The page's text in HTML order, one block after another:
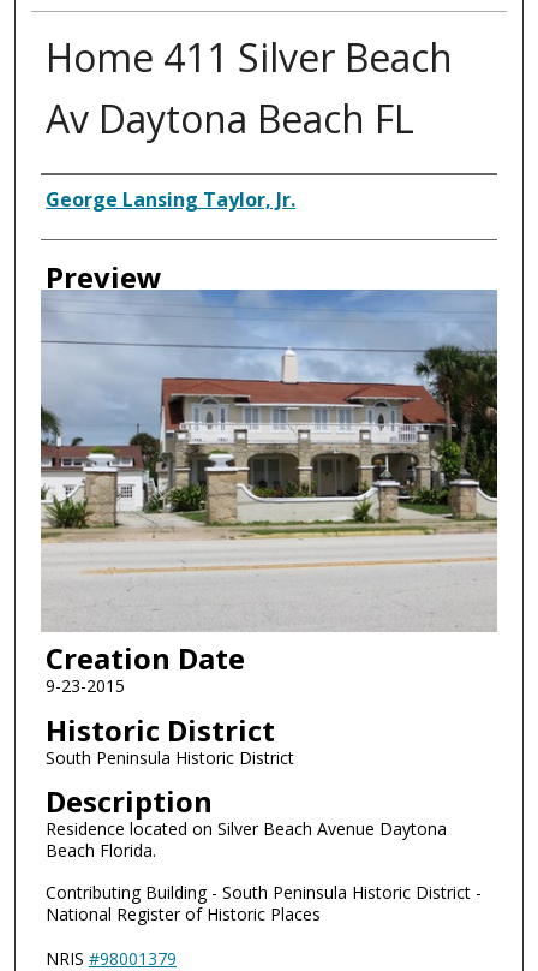
Home 411 Silver Beach
Av Daytona Beach FL
Creator
George Lansing Taylor, Jr.
Preview
Creation Date
9-23-2015
Historic District
South Peninsula Historic District
Description
Residence located on Silver Beach Avenue Daytona
Beach Florida.
Contributing Building - South Peninsula Historic District -
National Register of Historic Places
NRIS #98001379